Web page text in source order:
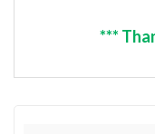
***